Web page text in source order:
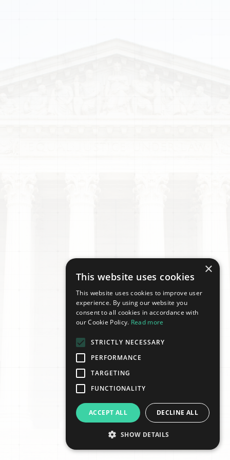
×
This website uses cookies
This website uses cookies to improve user
experience. By using our website you
consent to all cookies in accordance with
our Cookie Policy. Read more
STRICTLY NECESSARY
PERFORMANCE
TARGETING
FUNCTIONALITY
ACCEPT ALL DECLINE ALL
SHOW DETAILS